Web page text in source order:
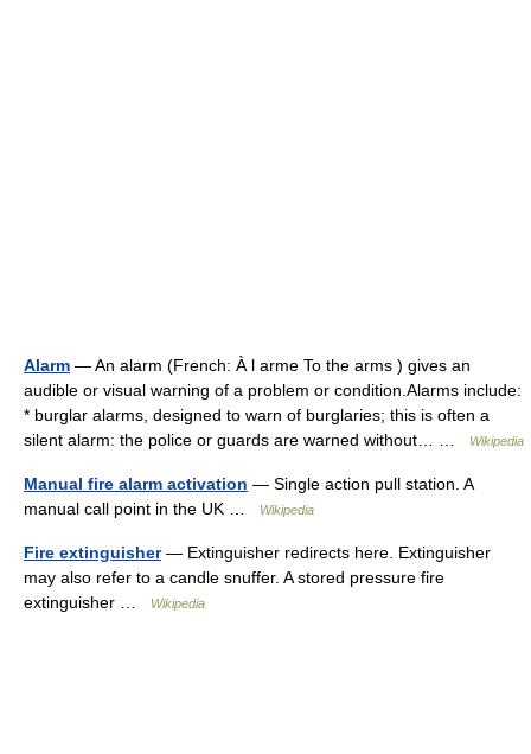
Alarm — An alarm (French: À l arme To the arms ) gives an
audible or visual warning of a problem or condition.Alarms include:
* burglar alarms, designed to warn of burglaries; this is often a
silent alarm: the police or guards are warned without… …
Wikipedia
Manual fire alarm activation — Single action pull station. A
manual call point in the UK …
Wikipedia
Fire extinguisher— Extinguisher redirects here. Extinguisher
may also refer to a candle snuffer. A stored pressure fire
extinguisher …
Wikipedia